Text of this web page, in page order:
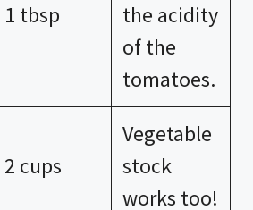
1 tbsp
the acidity
of the
tomatoes.
2 cups
Vegetable
stock
works too!